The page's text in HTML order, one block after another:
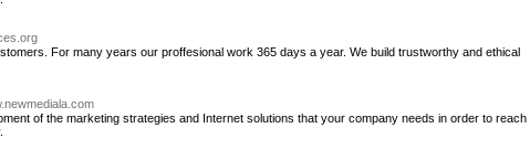
For many years our proffesional work 365 days a year. We build trustworthy and ethical
of the marketing strategies and Internet solutions that your company needs in order to reach